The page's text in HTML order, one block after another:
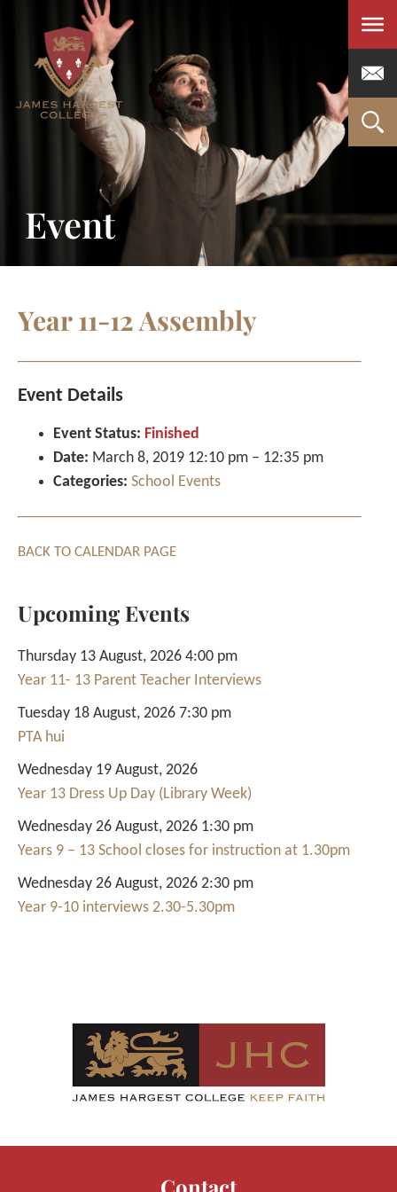
Menu
Event
Year 11-12 Assembly
Event Details
Event Status: Finished
Date: March 8, 2019 12:10 pm – 12:35 pm
Categories: School Events
BACK TO CALENDAR PAGE
Upcoming Events
Thursday 13 August, 2026 4:00 pm
Year 11- 13 Parent Teacher Interviews
Tuesday 18 August, 2026 7:30 pm
PTA hui
Wednesday 19 August, 2026
Year 13 Dress Up Day (Library Week)
Wednesday 26 August, 2026 1:30 pm
Years 9 – 13 School closes for instruction at 1.30pm
Wednesday 26 August, 2026 2:30 pm
Year 9-10 interviews 2.30-5.30pm